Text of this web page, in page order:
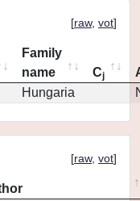
[raw, vot]
Family
name
Cj
Hungaria
[raw, vot]